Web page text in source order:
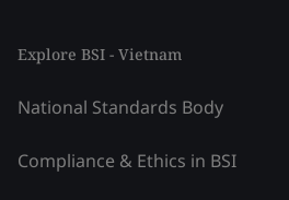
Explore BSI - Vietnam
National Standards Body
Compliance & Ethics in BSI